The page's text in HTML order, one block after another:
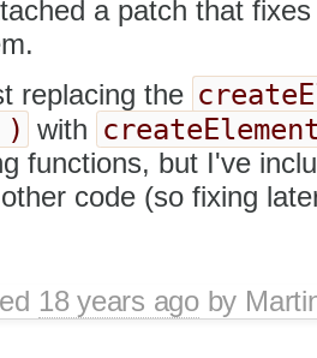
a patch that
replacing the
with
functions, but I've
code (so fixing
18 years agoby